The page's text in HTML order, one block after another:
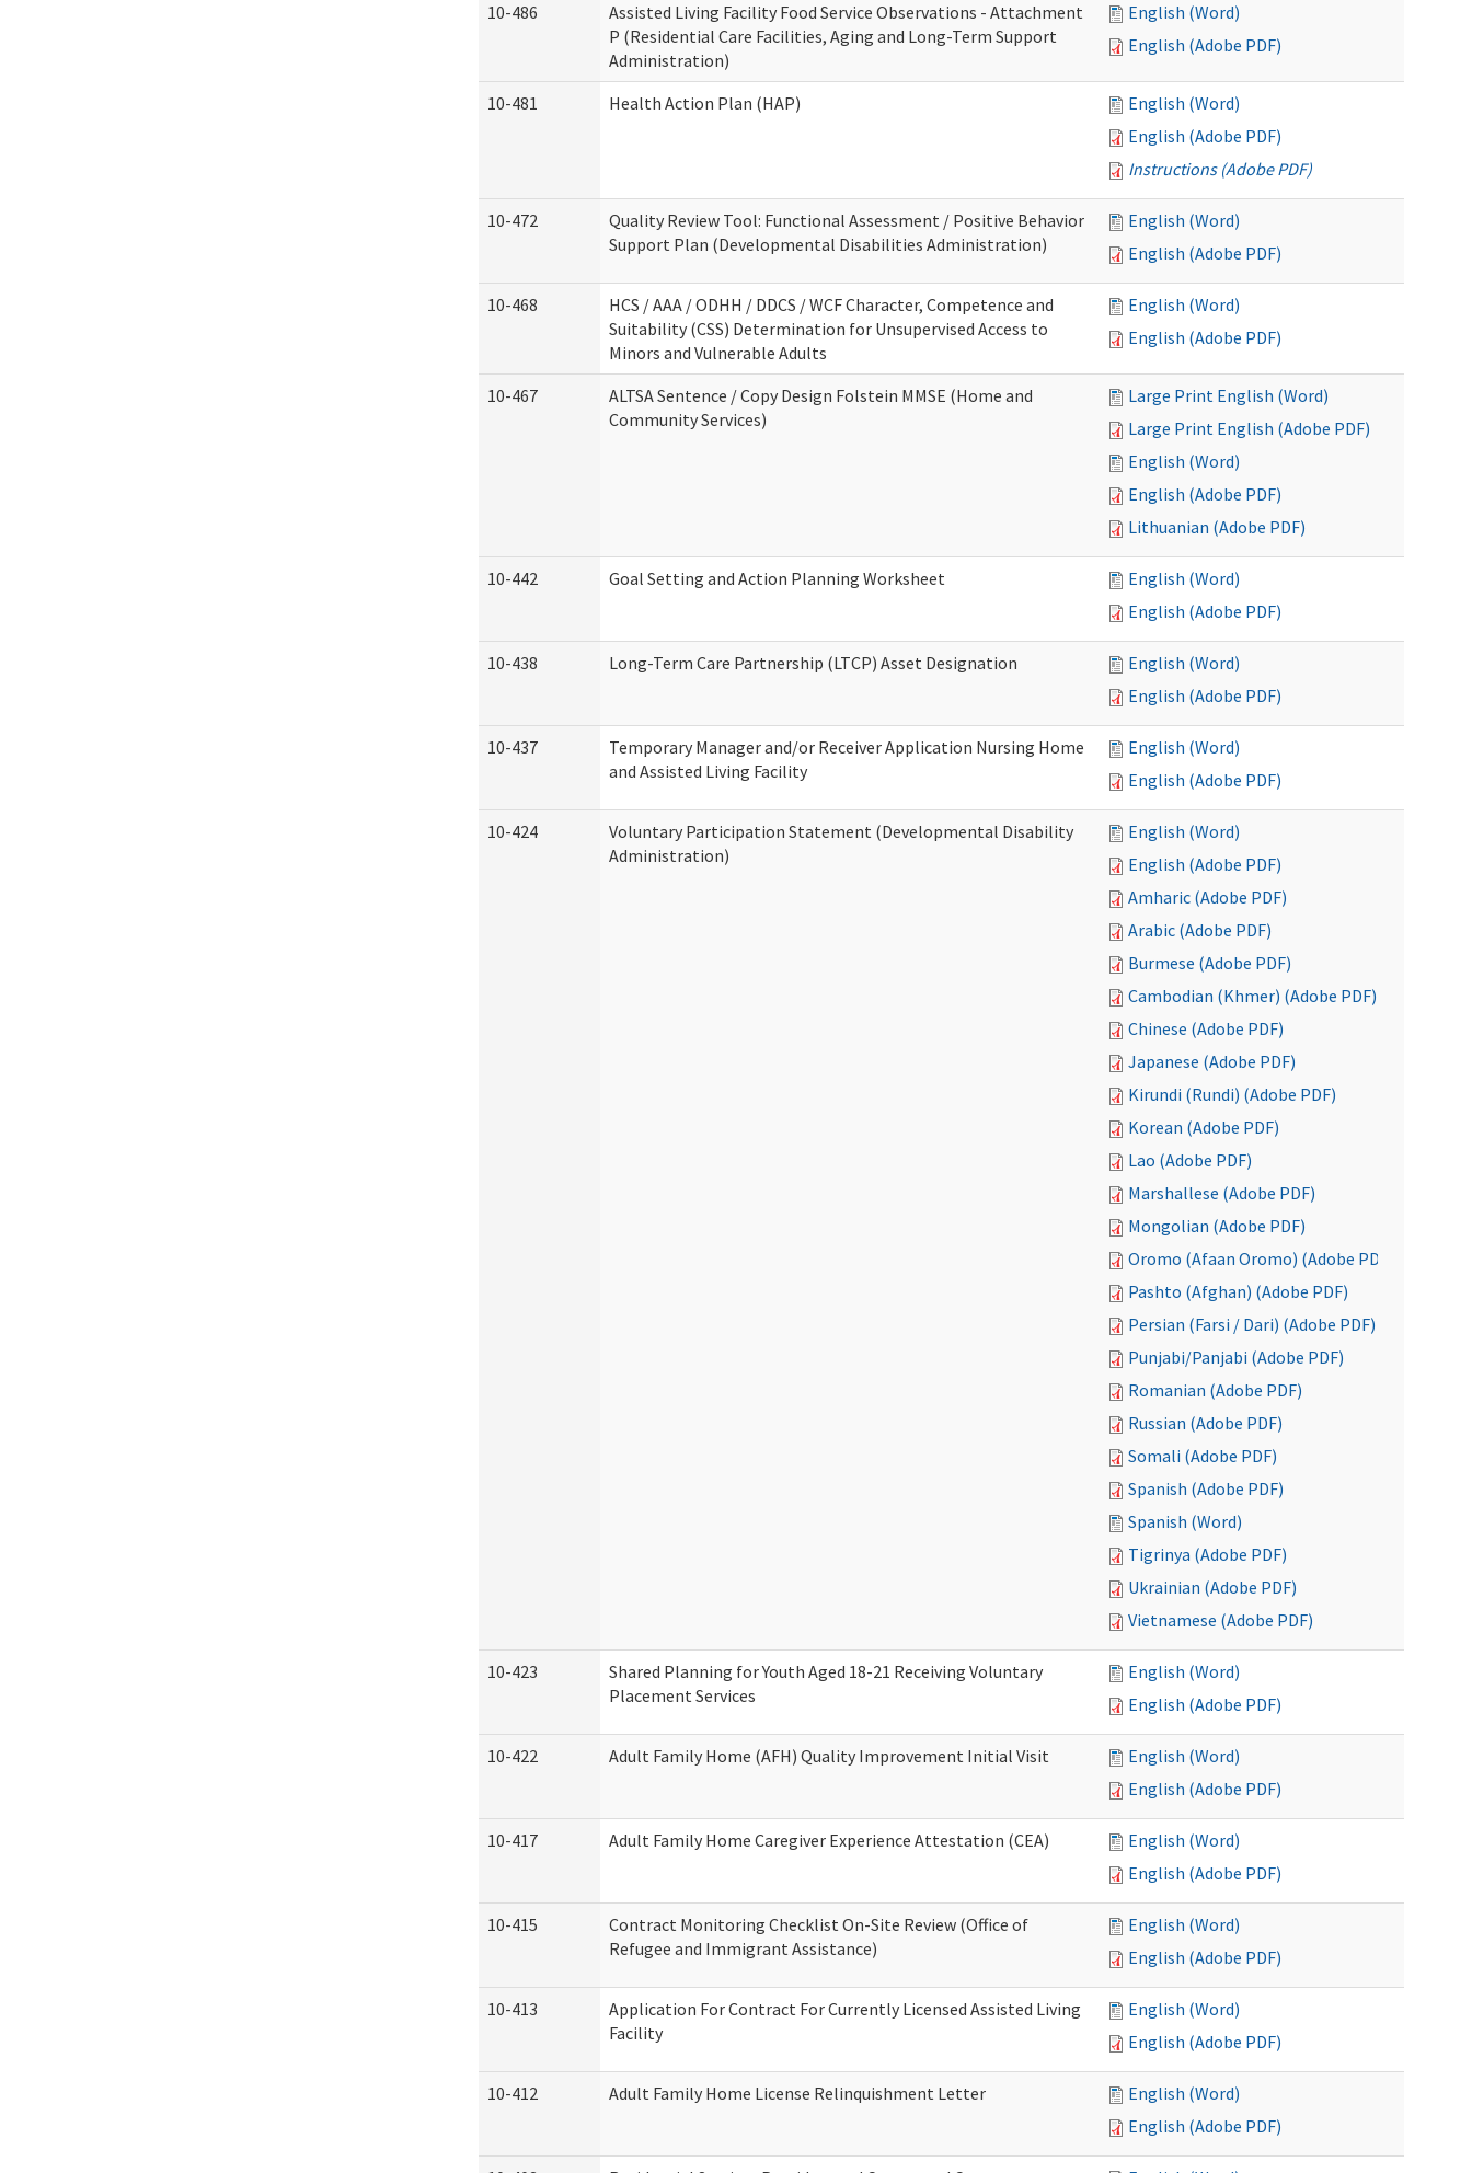
10-486
Assisted Living Facility Food Service Observations - Attachment
P (Residential Care Facilities, Aging and Long-Term Support
Administration)
English (Word)
English (Adobe PDF)
10-481 Health Action Plan (HAP)
English (Word)
English (Adobe PDF)
Instructions (Adobe PDF)
10-472
Quality Review Tool: Functional Assessment / Positive Behavior
Support Plan (Developmental Disabilities Administration)
English (Word)
English (Adobe PDF)
10-468
HCS / AAA / ODHH / DDCS / WCF Character, Competence and
Suitability (CSS) Determination for Unsupervised Access to
Minors and Vulnerable Adults
English (Word)
English (Adobe PDF)
10-467
ALTSA Sentence / Copy Design Folstein MMSE (Home and
Community Services)
Large Print English (Word)
Large Print English (Adobe PDF)
English (Word)
English (Adobe PDF)
Lithuanian (Adobe PDF)
10-442 Goal Setting and Action Planning Worksheet
English (Word)
English (Adobe PDF)
10-438 Long-Term Care Partnership (LTCP) Asset Designation
English (Word)
English (Adobe PDF)
10-437
Temporary Manager and/or Receiver Application Nursing Home
and Assisted Living Facility
English (Word)
English (Adobe PDF)
10-424
Voluntary Participation Statement (Developmental Disability
Administration)
English (Word)
English (Adobe PDF)
Amharic (Adobe PDF)
Arabic (Adobe PDF)
Burmese (Adobe PDF)
Cambodian (Khmer) (Adobe PDF)
Chinese (Adobe PDF)
Japanese (Adobe PDF)
Kirundi (Rundi) (Adobe PDF)
Korean (Adobe PDF)
Lao (Adobe PDF)
Marshallese (Adobe PDF)
Mongolian (Adobe PDF)
Oromo (Afaan Oromo) (Adobe PDF)
Pashto (Afghan) (Adobe PDF)
Persian (Farsi / Dari) (Adobe PDF)
Punjabi/Panjabi (Adobe PDF)
Romanian (Adobe PDF)
Russian (Adobe PDF)
Somali (Adobe PDF)
Spanish (Adobe PDF)
Spanish (Word)
Tigrinya (Adobe PDF)
Ukrainian (Adobe PDF)
Vietnamese (Adobe PDF)
10-423
Shared Planning for Youth Aged 18-21 Receiving Voluntary
Placement Services
English (Word)
English (Adobe PDF)
10-422 Adult Family Home (AFH) Quality Improvement Initial Visit
English (Word)
English (Adobe PDF)
10-417 Adult Family Home Caregiver Experience Attestation (CEA)
English (Word)
English (Adobe PDF)
10-415
Contract Monitoring Checklist On-Site Review (Office of
Refugee and Immigrant Assistance)
English (Word)
English (Adobe PDF)
10-413
Application For Contract For Currently Licensed Assisted Living
Facility
English (Word)
English (Adobe PDF)
10-412 Adult Family Home License Relinquishment Letter
English (Word)
English (Adobe PDF)